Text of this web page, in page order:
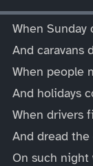
____
When Sunday
And caravans
When people
And holidays
When drivers
And dread
On such